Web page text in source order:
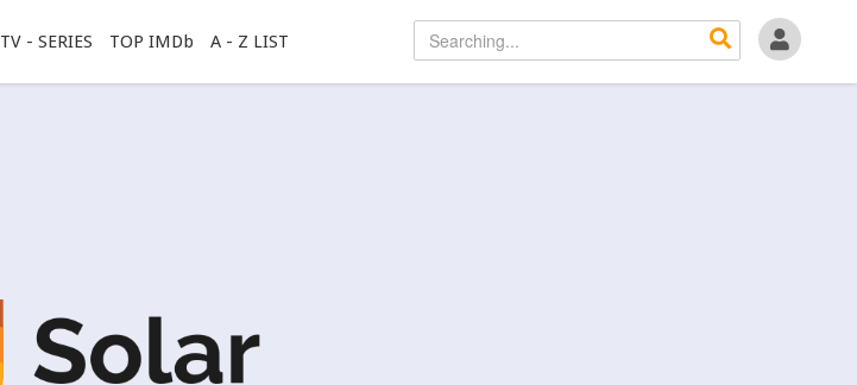
TV - SERIES TOP IMDb A - Z LIST